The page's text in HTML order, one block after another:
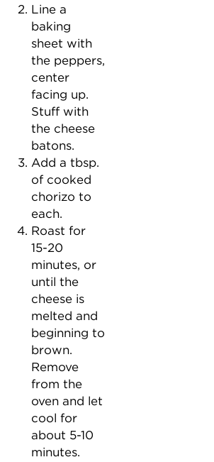
Line a
baking
sheet with
the peppers,
center
facing up.
Stuff with
the cheese
batons.
Add a tbsp.
of cooked
chorizo to
each.
Roast for
15-20
minutes, or
until the
cheese is
melted and
beginning to
brown.
Remove
from the
oven and let
cool for
about 5-10
minutes.